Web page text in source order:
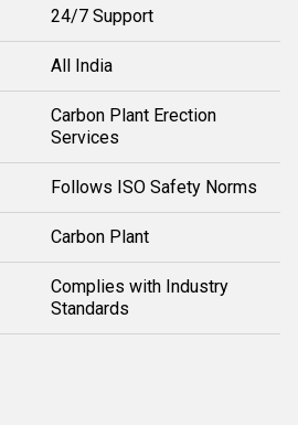
24/7 Support
All India
Carbon Plant Erection
Services
Follows ISO Safety Norms
Carbon Plant
Complies with Industry
Standards